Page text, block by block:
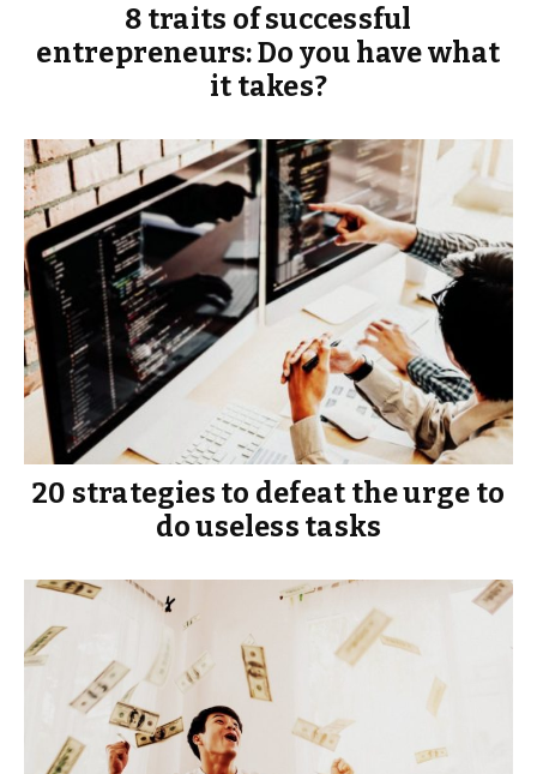
8 traits of successful
entrepreneurs: Do you have what
it takes?
20 strategies to defeat the urge to
do useless tasks